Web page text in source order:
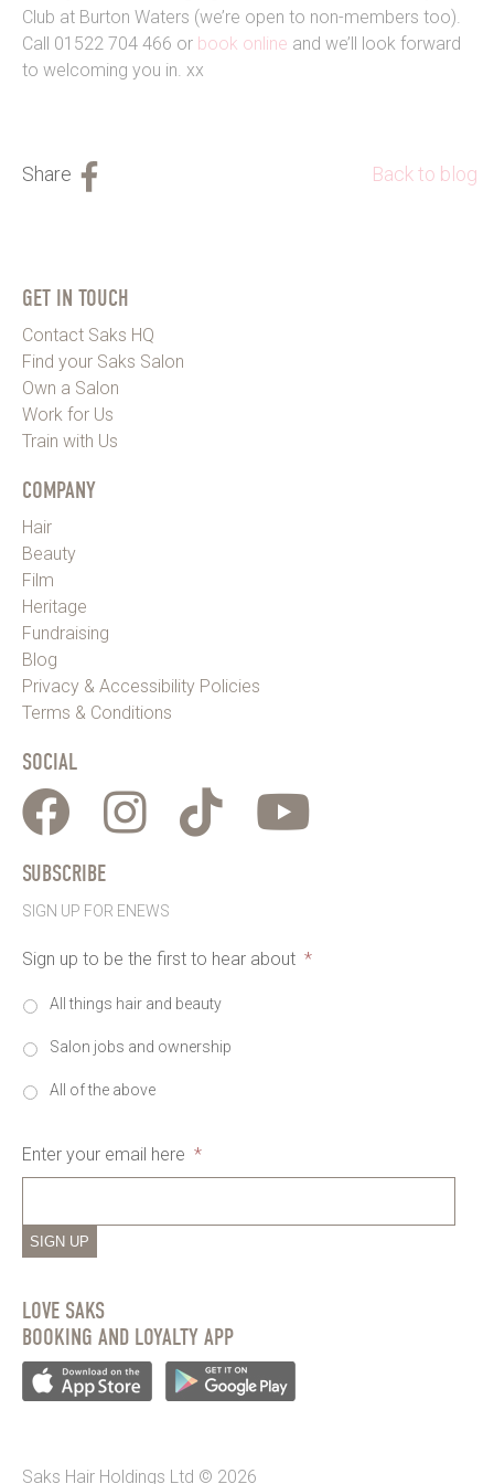
Club at Burton Waters (we’re open to non-members too).
Call 01522 704 466 or book online and we’ll look forward
to welcoming you in. xx
Back to blog
GET IN TOUCH
Contact Saks HQ
Find your Saks Salon
Own a Salon
Work for Us
Train with Us
COMPANY
Hair
Beauty
Film
Heritage
Fundraising
Blog
Privacy & Accessibility Policies
Terms & Conditions
SOCIAL
SUBSCRIBE
SIGN UP FOR ENEWS
Sign up to be the first to hear about *
All things hair and beauty
Salon jobs and ownership
All of the above
Enter your email here *
SIGN UP
LOVE SAKS
BOOKING AND LOYALTY APP
Saks Hair Holdings Ltd © 2026